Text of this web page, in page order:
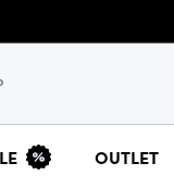
OUTLET